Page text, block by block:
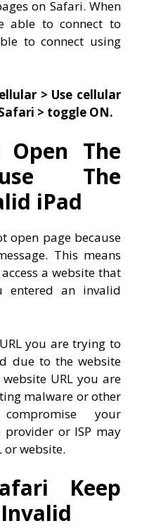
on Safari. When
able to connect to
to connect using
> Use cellular
> toggle ON.
Open The
The
iPad
open page because
This means
a website that
entered an invalid
you are trying to
due to the website
URL you are
malware or other
your
provider or ISP may
or website.
Keep